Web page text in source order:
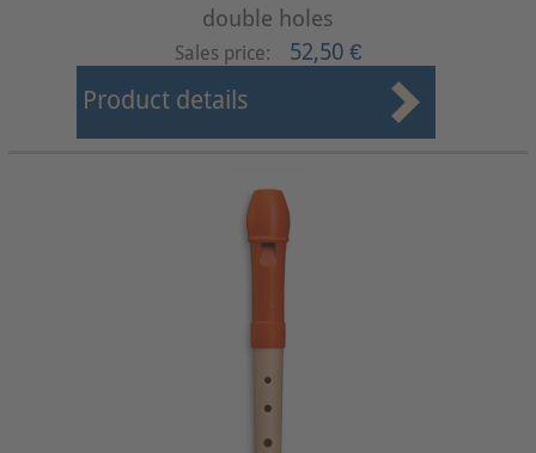
double holes
Sales price: 52,50 €
Product details